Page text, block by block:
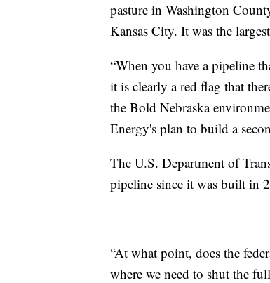
pasture in Washington
Kansas City. It was the
“When you have a pipeline
it is clearly a red flag that
the Bold Nebraska
Energy's plan to build a
The U.S. Department of
pipeline since it was built in
“At what point, does the
where we need to shut the